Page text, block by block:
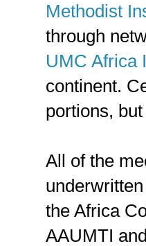
Methodist
through
UMC Africa
continent.
portions,
All of the
the Africa
AAUMTI